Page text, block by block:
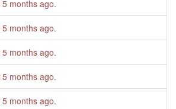
5 months ago.
5 months ago.
5 months ago.
5 months ago.
5 months ago.